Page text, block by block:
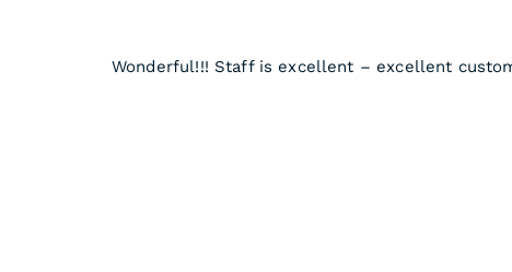
Wonderful!!! Staff is excellent – excellent